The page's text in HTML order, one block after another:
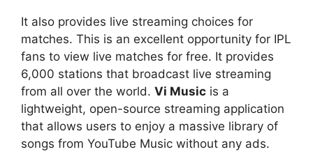
It also provides live streaming choices for
matches. This is an excellent opportunity for IPL
fans to view live matches for free. It provides
6,000 stations that broadcast live streaming
from all over the world. Vi Music is a
lightweight, open-source streaming application
that allows users to enjoy a massive library of
songs from YouTube Music without any ads.